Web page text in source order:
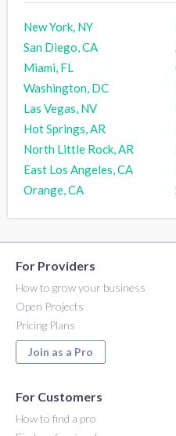
New York, NY
San Diego, CA
Miami, FL
Washington, DC
Las Vegas, NV
Hot Springs, AR
North Little Rock, AR
East Los Angeles, CA
Orange, CA
For Providers
How to grow your business
Open Projects
Pricing Plans
Join as a Pro
For Customers
How to find a pro